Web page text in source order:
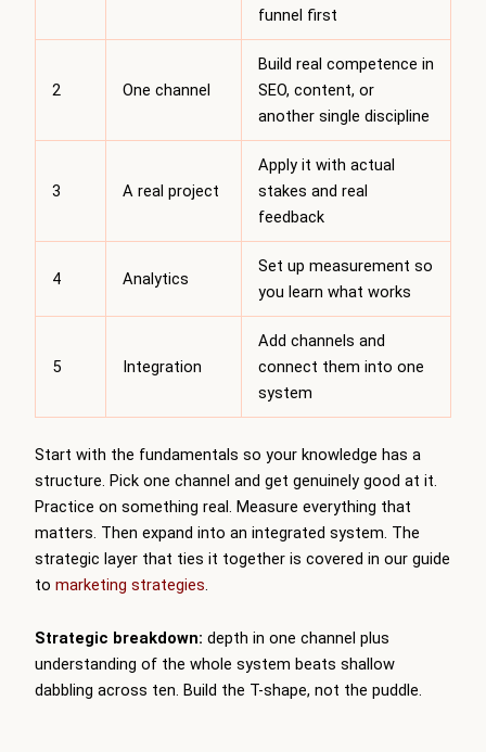
funnel first
2 One channel
Build real competence in
SEO, content, or
another single discipline
3 A real project
Apply it with actual
stakes and real
feedback
4 Analytics
Set up measurement so
you learn what works
5 Integration
Add channels and
connect them into one
system
Start with the fundamentals so your knowledge has a
structure. Pick one channel and get genuinely good at it.
Practice on something real. Measure everything that
matters. Then expand into an integrated system. The
strategic layer that ties it together is covered in our guide
to marketing strategies
Strategic breakdown: depth in one channel plus
understanding of the whole system beats shallow
dabbling across ten. Build the T-shape, not the puddle.